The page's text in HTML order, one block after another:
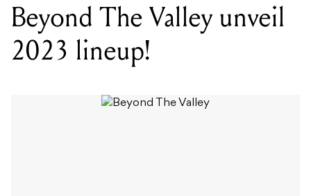
Beyond The Valley unveil
2023 lineup!